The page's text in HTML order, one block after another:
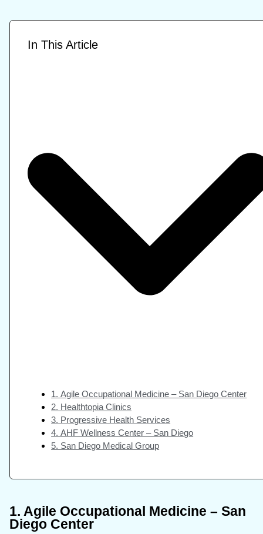
In This Article
1. Agile Occupational Medicine – San Diego Center
2. Healthtopia Clinics
3. Progressive Health Services
4. AHF Wellness Center – San Diego
5. San Diego Medical Group
1. Agile Occupational Medicine – San
Diego Center